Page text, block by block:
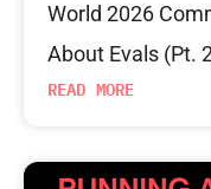
World 2026
About Evals (Pt.
READ MORE